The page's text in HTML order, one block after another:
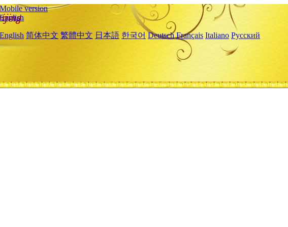
Mobile version
English
English 简体中文 繁體中文 日本語 한국어 Deutsch Français Italiano Русский